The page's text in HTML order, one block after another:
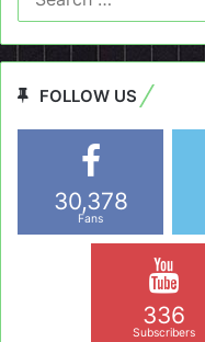
FOLLOW US
30,378
Fans
336
Subscribers